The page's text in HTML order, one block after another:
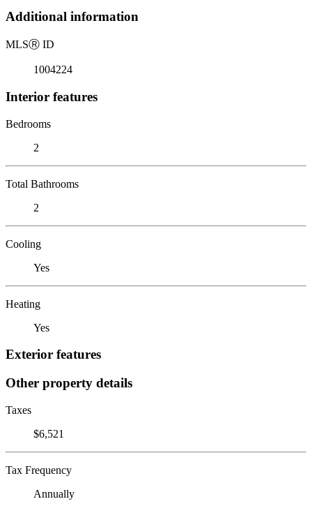
Additional information
MLSⓇ ID
1004224
Interior features
Bedrooms
2
Total Bathrooms
2
Cooling
Yes
Heating
Yes
Exterior features
Other property details
Taxes
$6,521
Tax Frequency
Annually